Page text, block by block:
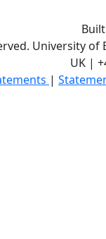
University of
UK |
|